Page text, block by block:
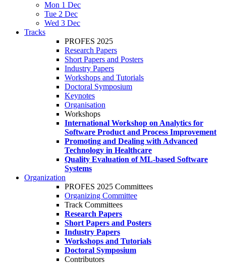
Mon 1 Dec
Tue 2 Dec
Wed 3 Dec
Tracks
PROFES 2025
Research Papers
Short Papers and Posters
Industry Papers
Workshops and Tutorials
Doctoral Symposium
Keynotes
Organisation
Workshops
International Workshop on Analytics for
Software Product and Process Improvement
Promoting and Dealing with Advanced
Technology in Healthcare
Quality Evaluation of ML-based Software
Systems
Organization
PROFES 2025 Committees
Organizing Committee
Track Committees
Research Papers
Short Papers and Posters
Industry Papers
Workshops and Tutorials
Doctoral Symposium
Contributors